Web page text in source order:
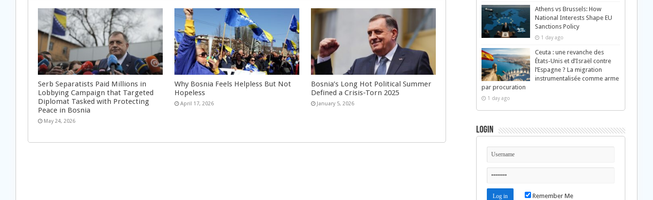
Serb Separatists Paid Millions in
Lobbying Campaign that Targeted
Diplomat Tasked with Protecting
Peace in Bosnia
May 24, 2026
Why Bosnia Feels Helpless But Not
Hopeless
April 17, 2026
Bosnia’s Long Hot Political Summer
Defined a Crisis-Torn 2025
January 5, 2026
Athens vs Brussels: How
National Interests Shape EU
Sanctions Policy
1 day ago
Ceuta : une revanche des
États-Unis et d’Israël contre
l’Espagne ? La migration
instrumentalisée comme arme
par procuration
1 day ago
Login
Remember Me